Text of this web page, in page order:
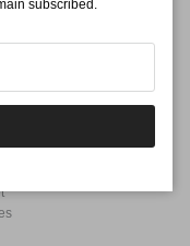
subscribed.